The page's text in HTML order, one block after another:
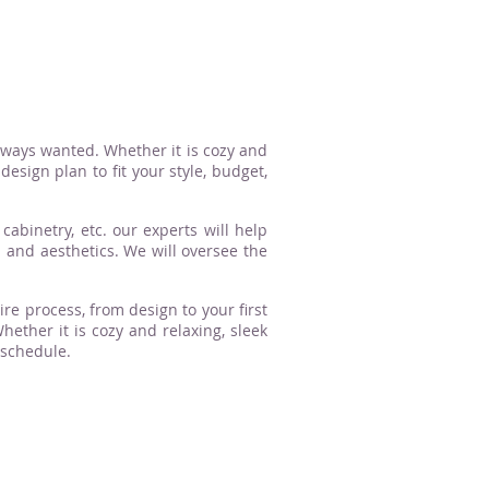
wanted. Whether it is cozy and
plan to fit your style, budget,
etc. our experts will help
aesthetics. We will oversee the
process, from design to your first
it is cozy and relaxing, sleek